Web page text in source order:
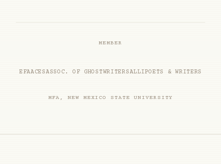
MEMBER
EFAACESASSOC. OF GHOSTWRITERSALLIPOETS & WRITERS
MFA, NEW MEXICO STATE UNIVERSITY